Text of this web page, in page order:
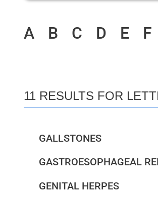
A B C D E F
11 RESULTS FOR
GALLSTONES
GASTROESOPHAGEAL
GENITAL HERPES